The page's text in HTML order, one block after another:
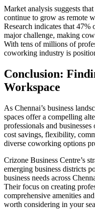
Market analysis suggests
continue to grow as remote
Research indicates that 47%
major challenge, making
With tens of millions of
coworking industry is
Conclusion:
Workspace
As Chennai’s business
spaces offer a compelling
professionals and
cost savings, flexibility,
diverse coworking options
Crizone Business Centre’s
emerging business districts
business needs across
Their focus on creating
comprehensive amenities
worth considering in your